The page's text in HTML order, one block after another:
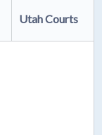
Utah Courts